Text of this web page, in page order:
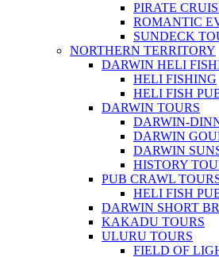
PIRATE
ROMANTIC
SUNDECK
NORTHERN TERRITORY
DARWIN HELI
HELI FISHING
HELI FISH
DARWIN TOURS
DARWIN-
DARWIN
DARWIN
HISTORY
PUB CRAWL
HELI FISH
DARWIN SHORT
KAKADU TOURS
ULURU TOURS
FIELD OF